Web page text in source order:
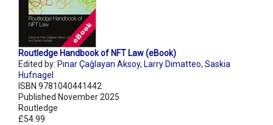
Routledge Handbook of NFT Law (eBook)
Edited by: Pınar Çağlayan Aksoy, Larry Dimatteo, Saskia
Hufnagel
ISBN 9781040441442
Published November 2025
Routledge
£54.99